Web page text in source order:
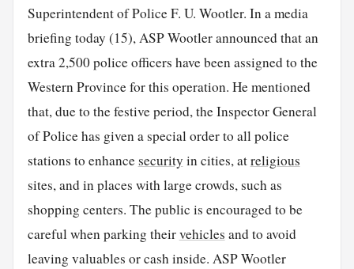
Superintendent of Police F. U. Wootler. In a media
briefing today (15), ASP Wootler announced that an
extra 2,500 police officers have been assigned to the
Western Province for this operation. He mentioned
that, due to the festive period, the Inspector General
of Police has given a special order to all police
stations to enhancesecurity in cities, atreligious
sites, and in places with large crowds, such as
shopping centers. The public is encouraged to be
careful when parking theirvehicles and to avoid
leaving valuables or cash inside. ASP Wootler